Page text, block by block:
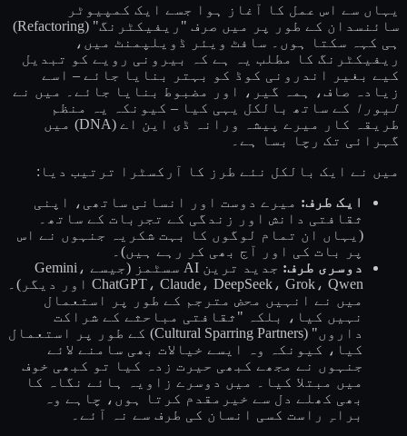
یہاں سے اس عمل کا آغاز ہوا جسے ایک کمپیوٹر
سائنسدان کے طور پر میں صرف "ریفیکٹرنگ" (Refactoring)
ہی کہہ سکتا ہوں۔ سافٹ ویئر ڈویلپمنٹ میں،
ریفیکٹرنگ کا مطلب یہ ہے کہ بیرونی رویے کو تبدیل
کیے بغیر اندرونی کوڈ کو بہتر بنایا جائے – اسے
زیادہ صاف، ہمہ گیر، اور مضبوط بنایا جائے۔ میں نے
لیورا کے ساتھ بالکل یہی کیا – کیونکہ یہ منظم
طریقہ کار میرے پیشہ ورانہ ڈی این اے (DNA) میں
گہرائی تک رچا بسا ہے۔
میں نے ایک بالکل نئے طرز کا آرکسٹرا ترتیب دیا:
ایک طرف: میرے دوست اور انسانی ساتھی، اپنی
ثقافتی دانش اور زندگی کے تجربات کے ساتھ۔
(یہاں ان تمام لوگوں کا بہت شکریہ جنہوں نے اس
پر بات کی اور آج بھی کر رہے ہیں)۔
دوسری طرف:
جدید ترین AI سسٹمز (جیسے Gemini،
ChatGPT، Claude، DeepSeek، Grok، Qwen اور دیگر)۔
میں نے انہیں محض مترجم کے طور پر استعمال
نہیں کیا، بلکہ "ثقافتی مباحثے کے شراکت
داروں" (Cultural Sparring Partners) کے طور پر استعمال
کیا، کیونکہ وہ ایسے خیالات بھی سامنے لائے
جنہوں نے مجھے کبھی حیرت زدہ کیا تو کبھی خوف
میں مبتلا کیا۔ میں دوسرے زاویہ ہائے نگاہ کا
بھی کھلے دل سے خیرمقدم کرتا ہوں، چاہے وہ
براہِ راست کسی انسان کی طرف سے نہ آئے۔